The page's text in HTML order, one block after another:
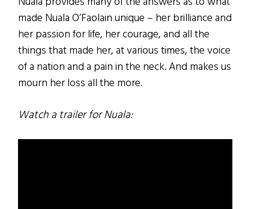
made Nuala O’Faolain unique – her brilliance and
her passion for life, her courage, and all the
things that made her, at various times, the voice
of a nation and a pain in the neck. And makes us
mourn her loss all the more.
Watch a trailer for Nuala: